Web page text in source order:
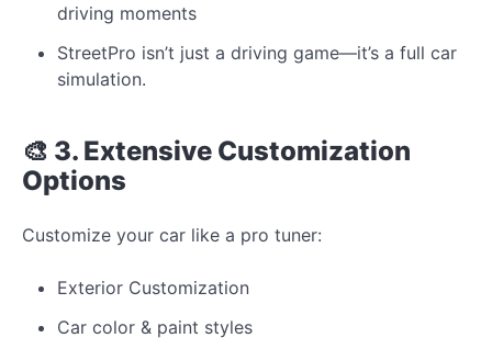
driving moments
StreetPro isn’t just a driving game—it’s a full car
simulation.
🎨 3. Extensive Customization
Options
Customize your car like a pro tuner:
Exterior Customization
Car color & paint styles